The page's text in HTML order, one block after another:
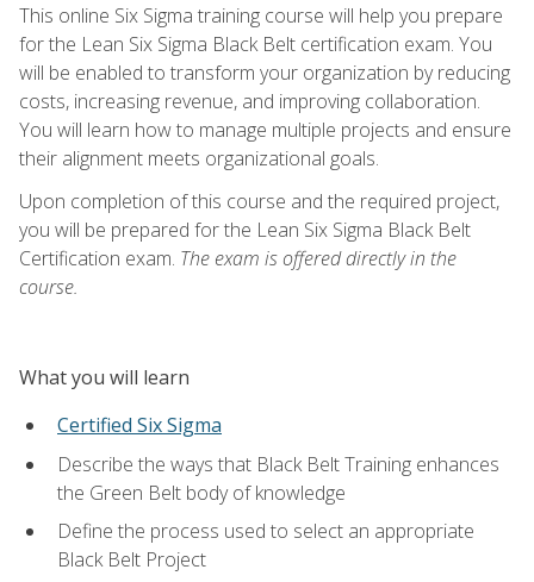
This online Six Sigma training course will help you prepare
for the Lean Six Sigma Black Belt certification exam. You
will be enabled to transform your organization by reducing
costs, increasing revenue, and improving collaboration.
You will learn how to manage multiple projects and ensure
their alignment meets organizational goals.
Upon completion of this course and the required project,
you will be prepared for the Lean Six Sigma Black Belt
Certification exam. The exam is offered directly in the
course.
What you will learn
Certified Six Sigma
Describe the ways that Black Belt Training enhances
the Green Belt body of knowledge
Define the process used to select an appropriate
Black Belt Project